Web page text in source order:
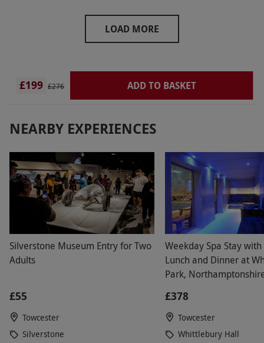
LOAD MORE
£199 £276 ADD TO BASKET
NEARBY EXPERIENCES
Silverstone Museum Entry for Two
Adults
£55
Towcester
Silverstone
Weekday Spa Stay
Lunch and Dinner at
Park,
£378
Towcester
Whittlebury Hall